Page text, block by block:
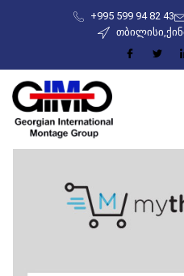
+995 599 94 82 43